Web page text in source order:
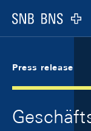
Logo
Press release